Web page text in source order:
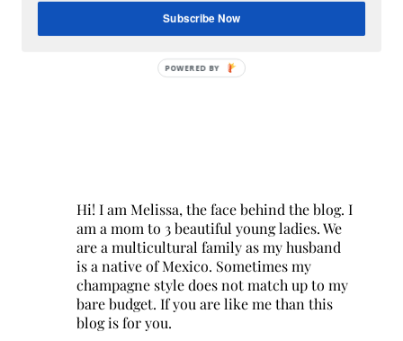
Hi! I am Melissa, the face behind the blog. I
am a mom to 3 beautiful young ladies. We
are a multicultural family as my husband
is a native of Mexico. Sometimes my
champagne style does not match up to my
bare budget. If you are like me than this
blog is for you.
Subscribe Now
POWERED BY